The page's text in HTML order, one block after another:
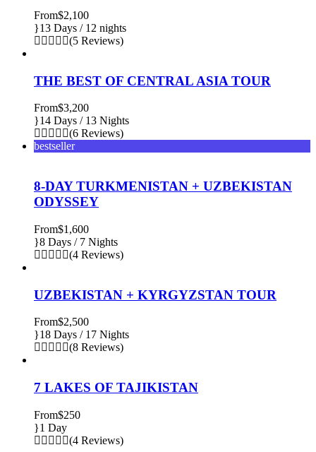
From$2,100
13 Days / 12 nights
(5 Reviews)
THE BEST OF CENTRAL ASIA TOUR
From$3,200
14 Days / 13 Nights
(6 Reviews)
bestseller
8-DAY TURKMENISTAN + UZBEKISTAN
ODYSSEY
From$1,600
8 Days / 7 Nights
(4 Reviews)
UZBEKISTAN + KYRGYZSTAN TOUR
From$2,500
18 Days / 17 Nights
(8 Reviews)
7 LAKES OF TAJIKISTAN
From$250
1 Day
(4 Reviews)